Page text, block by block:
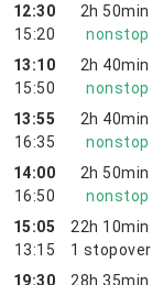
12:30
15:20
2h 50min
nonstop
13:10
15:50
2h 40min
nonstop
13:55
16:35
2h 40min
nonstop
14:00
16:50
2h 50min
nonstop
15:05
13:15
22h 10min
1 stopover
19:30
28h 35min